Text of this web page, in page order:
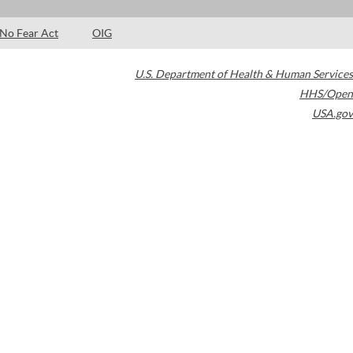
No Fear Act OIG
U.S. Department of Health & Human Services
HHS/Open
USA.gov